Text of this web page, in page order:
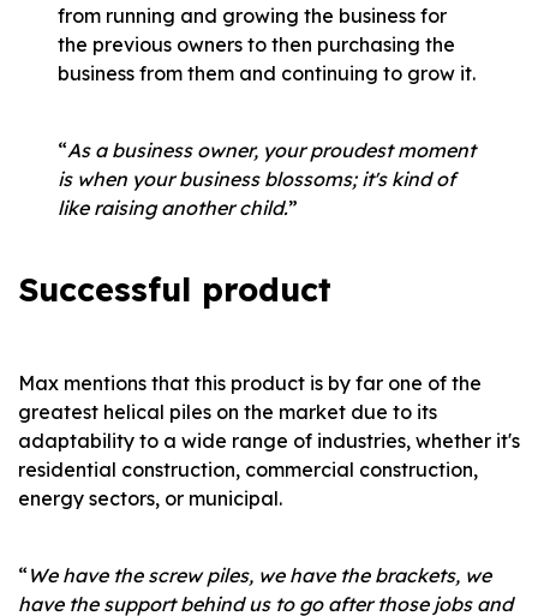
from running and growing the business for
the previous owners to then purchasing the
business from them and continuing to grow it.
“As a business owner, your proudest moment
is when your business blossoms; it's kind of
like raising another child.”
Successful product
Max mentions that this product is by far one of the
greatest helical piles on the market due to its
adaptability to a wide range of industries, whether it's
residential construction, commercial construction,
energy sectors, or municipal.
“ We have the screw piles, we have the brackets, we
have the support behind us to go after those jobs and